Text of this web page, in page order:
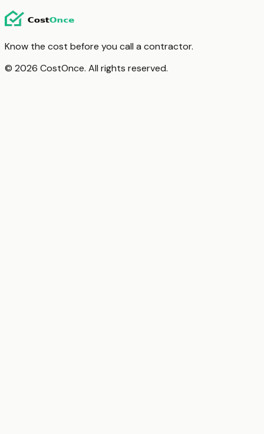
Know the cost before you call a contractor.
© 2026 CostOnce. All rights reserved.